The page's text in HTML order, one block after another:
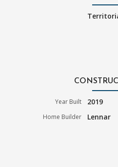
Year Built 2019
Home Builder Lennar